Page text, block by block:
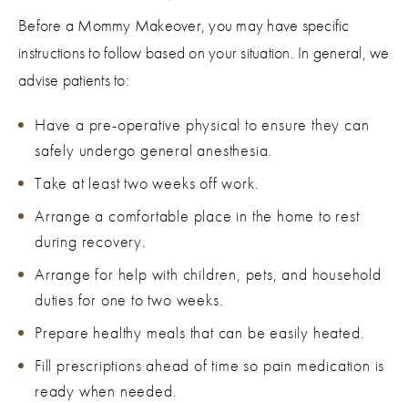
Before a Mommy Makeover, you may have specific
instructions to follow based on your situation. In general, we
advise patients to:
Have a pre-operative physical to ensure they can
safely undergo general anesthesia.
Take at least two weeks off work.
Arrange a comfortable place in the home to rest
during recovery.
Arrange for help with children, pets, and household
duties for one to two weeks.
Prepare healthy meals that can be easily heated.
Fill prescriptions ahead of time so pain medication is
ready when needed.